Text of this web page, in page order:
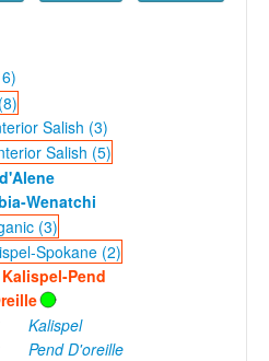
Salish (3)
Salish (5)
Wenatchi
(3)
Spokane (2)
Kalispel-Pend
Kalispel
Pend D'oreille